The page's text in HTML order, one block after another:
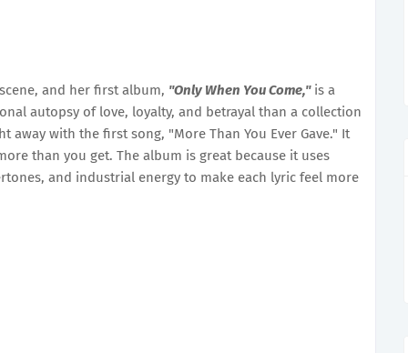
and her first album, "Only When You Come,"is a
autopsy of love, loyalty, and betrayal than a collection
away with the first song, "More Than You Ever Gave." It
than you get. The album is great because it uses
and industrial energy to make each lyric feel more